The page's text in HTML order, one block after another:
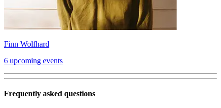
Finn Wolfhard
6 upcoming events
Frequently asked questions